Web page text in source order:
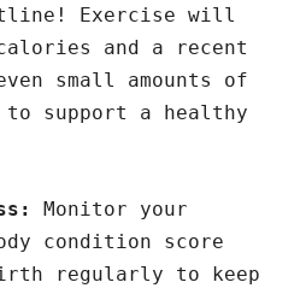
Exercise will
and a recent
small amounts of
to support a healthy
Monitor your
condition score
regularly to keep